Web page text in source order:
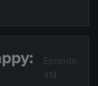
Episode
414